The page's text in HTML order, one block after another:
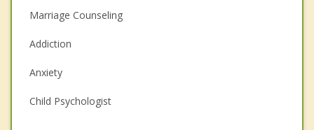
Marriage Counseling
Addiction
Anxiety
Child Psychologist